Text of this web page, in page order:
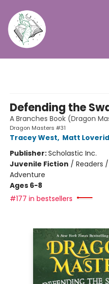
Defending the
A Branches Book (Dragon
Dragon Masters #31
Tracey West, Matt
Publisher:Scholastic Inc.
Juvenile Fiction / Readers
Adventure
Ages 6-8
#177 in bestsellers